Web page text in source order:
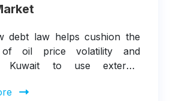
debt law helps cushion the
of oil price volatility and
Kuwait to use external
buffers, while continuing